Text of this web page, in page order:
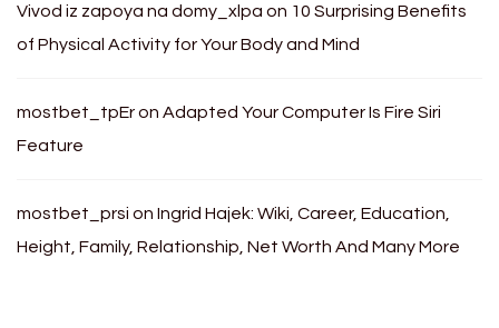
Vivod iz zapoya na domy_xlpa on 10 Surprising Benefits
of Physical Activity for Your Body and Mind
mostbet_tpEron Adapted Your Computer Is Fire Siri
Feature
mostbet_prsi on Ingrid Hajek: Wiki, Career, Education,
Height, Family, Relationship, Net Worth And Many More